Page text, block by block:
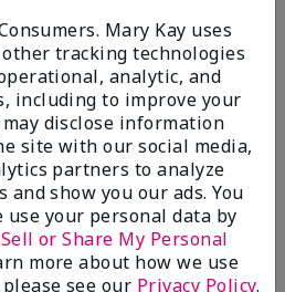
it. It has a
matte
it doesn't
my skin
tone:
Fla.
Mary Kay uses
tracking technologies
analytic, and
including to improve your
disclose information
site with our social media,
partners to analyze
show you our ads. You
use your personal data by
or Share My Personal
more about how we use
see our Privacy Policy.